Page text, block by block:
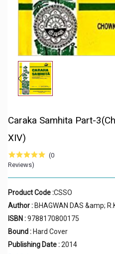
Caraka Samhita Part-
XIV)
(0
Reviews)
Product Code :CSSO
Author : BHAGWAN DAS &amp;
ISBN :9788170800175
Bound : Hard Cover
Publishing Date :2014